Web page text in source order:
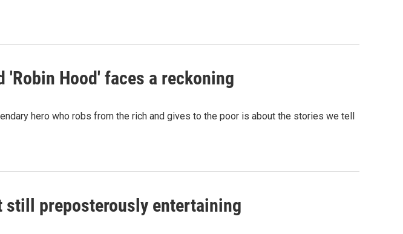
'Robin Hood' faces a reckoning
hero who robs from the rich and gives to the poor is about the stories we tell
still preposterously entertaining